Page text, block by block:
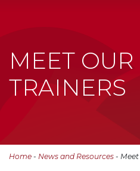
MEET
TRAINERS
Home - News and Resources - Meet